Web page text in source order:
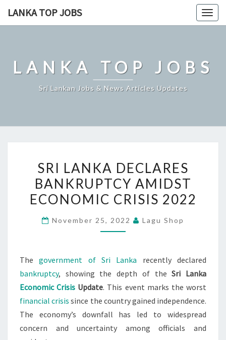
LANKA TOP JOBS
LANKA TOP JOBS
Sri Lankan Jobs & News Articles Updates
LANKA
DECLARES
BANKRUPTCY
ECONOMIC
SRI LANKA DECLARES
BANKRUPTCY AMIDST
ECONOMIC CRISIS 2022
November 25, 2022 Lagu Shop
Thegovernment of Sri Lanka recently declared
bankruptcy, showing the depth of theSri Lanka
Economic Crisis Update. This event marks the worst
financial crisis since the country gained independence.
The economy’s downfall has led to widespread
concern and uncertainty among officials and